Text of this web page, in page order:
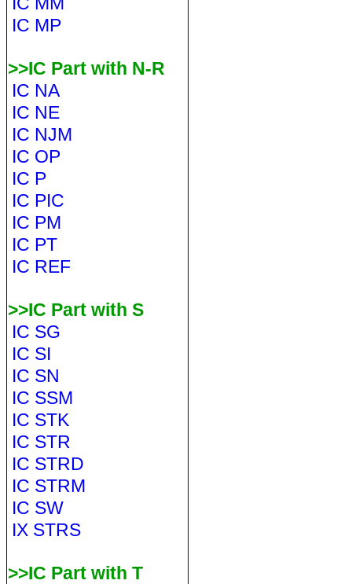
IC MP
>>IC Part with N-R
IC NA
IC NE
IC NJM
IC OP
IC P
IC PIC
IC PM
IC PT
IC REF
>>IC Part with S
IC SG
IC SI
IC SN
IC SSM
IC STK
IC STR
IC STRD
IC STRM
IC SW
IX STRS
>>IC Part with T